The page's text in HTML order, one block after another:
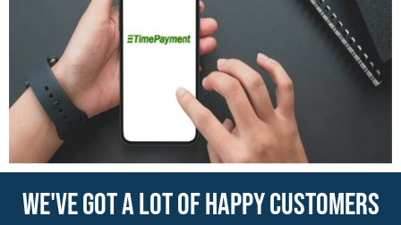
WE'VE GOT A LOT OF HAPPY CUSTOMERS